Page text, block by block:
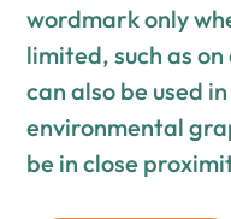
wordmark only
limited, such as
can also be used
environmental
be in close